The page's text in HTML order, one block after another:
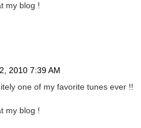
my blog !
2010 7:39 AM
one of my favorite tunes ever !!
my blog !